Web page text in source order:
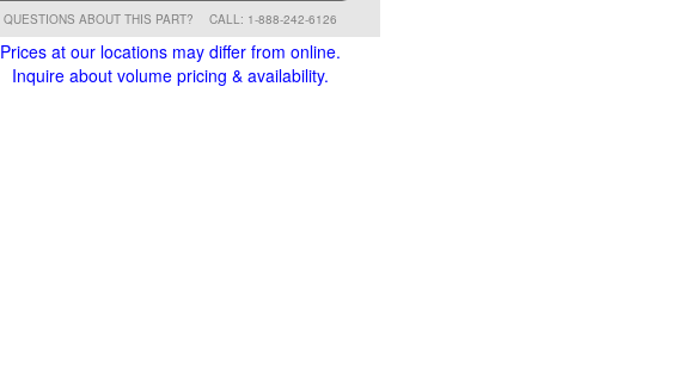
QUESTIONS ABOUT THIS PART? CALL: 1-888-242-6126
Prices at our locations may differ from online.
Inquire about volume pricing & availability.